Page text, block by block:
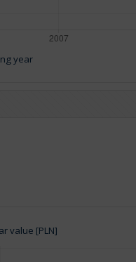
year
value [PLN]